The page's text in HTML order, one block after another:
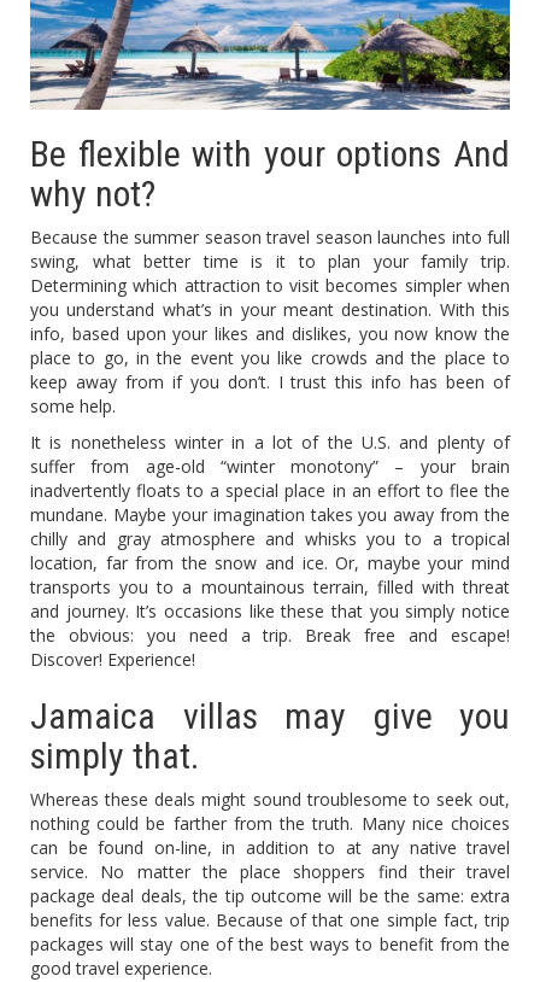
Be flexible with your options And
why not?
Because the summer season travel season launches into full
swing, what better time is it to plan your family trip.
Determining which attraction to visit becomes simpler when
you understand what’s in your meant destination. With this
info, based upon your likes and dislikes, you now know the
place to go, in the event you like crowds and the place to
keep away from if you don’t. I trust this info has been of
some help.
It is nonetheless winter in a lot of the U.S. and plenty of
suffer from age-old “winter monotony” – your brain
inadvertently floats to a special place in an effort to flee the
mundane. Maybe your imagination takes you away from the
chilly and gray atmosphere and whisks you to a tropical
location, far from the snow and ice. Or, maybe your mind
transports you to a mountainous terrain, filled with threat
and journey. It’s occasions like these that you simply notice
the obvious: you need a trip. Break free and escape!
Discover! Experience!
Jamaica villas may give you
simply that.
Whereas these deals might sound troublesome to seek out,
nothing could be farther from the truth. Many nice choices
can be found on-line, in addition to at any native travel
service. No matter the place shoppers find their travel
package deal deals, the tip outcome will be the same: extra
benefits for less value. Because of that one simple fact, trip
packages will stay one of the best ways to benefit from the
good travel experience.